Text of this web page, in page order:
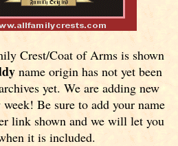
Crest/Coat of Arms is shown
name origin has not yet been
yet.We are adding new
Be sure to add your name
link shown and we will let you
it is included.